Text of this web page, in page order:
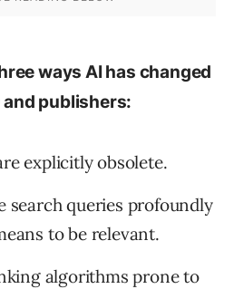
ways AI has changed
publishers:
explicitly obsolete.
search queries profoundly
to be relevant.
algorithms prone to